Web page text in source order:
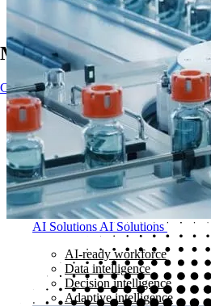
Main Navigation
ContactContact
Impact
AI solutions
AI solutions
Kubrick delivers outcome-led
partnerships to turn AI ambition
AI Solutions AI Solutions
AI-ready workforce
Data intelligence
Decision intelligence
Adaptive intelligence